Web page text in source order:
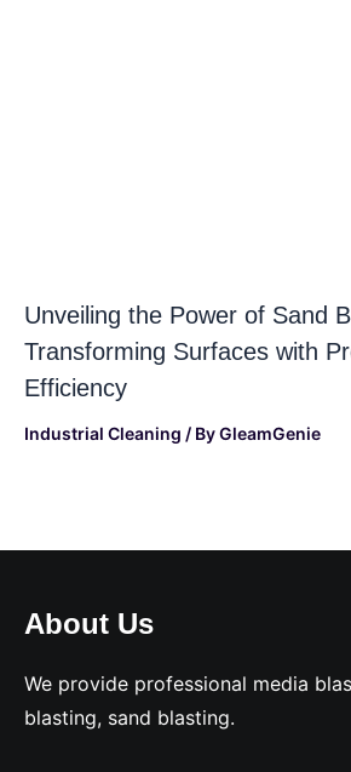
Unveiling the Power of Sand
Transforming Surfaces with
Efficiency
Industrial Cleaning / ByGleamGenie
About Us
We provide professional media
blasting, sand blasting.